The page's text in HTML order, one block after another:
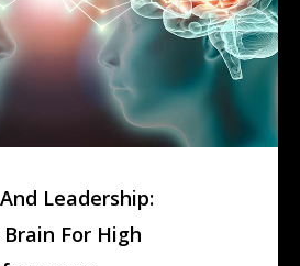
Leadership:
For High